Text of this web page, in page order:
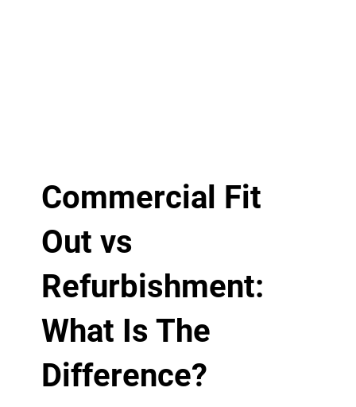
Commercial Fit
Out vs
Refurbishment:
What Is The
Difference?